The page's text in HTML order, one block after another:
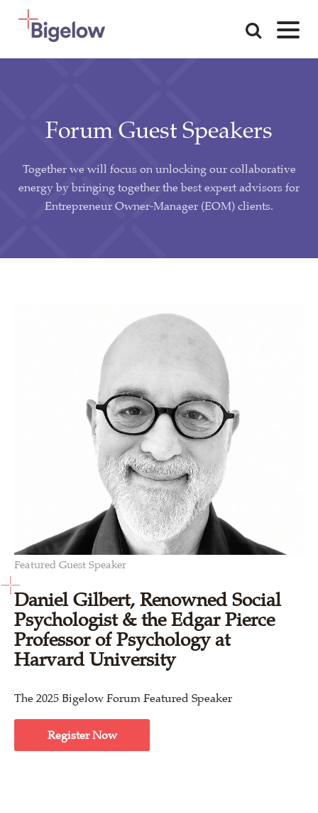
Skip To Content
Forum Guest Speakers
Together we will focus on unlocking our collaborative
energy by bringing together the best expert advisors for
Entrepreneur Owner-Manager (EOM) clients.
Featured Guest Speaker
Daniel Gilbert, Renowned Social
Psychologist & the Edgar Pierce
Professor of Psychology at
Harvard University
The 2025 Bigelow Forum Featured Speaker
Register Now